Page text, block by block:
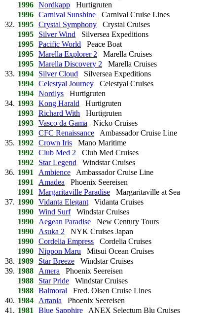
1996 Nordkapp Hurtigruten
1996 Carnival Sunshine Carnival Cruise Lines
32. 1995 Crystal Symphony Crystal Cruises
1995
Silver Wind Silversea Expeditions
1995 Pacific World Peace Boat
1995 Marella Explorer 2 Marella Cruises
1995 Marella Discovery 2 Marella Cruises
33. 1994 Silver Cloud Silversea Expeditions
1994 Celestyal Journey Celestyal Cruises
1994 Nordlys Hurtigruten
34. 1993 Kong Harald Hurtigruten
1993 Richard With Hurtigruten
1993 Vasco da Gama Nicko Cruises
1993 CFC Renaissance Ambassador Cruise Line
35. 1992 Crown Iris Mano Maritime
1992 Club Med 2 Club Med Cruises
1992
Star Legend Windstar Cruises
36. 1991 Ambience Ambassador Cruise Line
1991
Amadea Phoenix Seereisen
1991
Margaritaville Paradise Margaritaville at Sea
37. 1990 Vidanta Elegant Vidanta Cruises
1990 Wind SurfWindstar Cruises
1990
Aegean Paradise New Century Tours
1990
Asuka 2 NYK Cruises Japan
1990 Cordelia Empress Cordelia Cruises
1990 Nippon Maru Mitsui Ocean Cruises
38. 1989 Star Breeze Windstar Cruises
39. 1988 Amera Phoenix Seereisen
1988
Star Pride Windstar Cruises
1988 Balmoral Fred. Olsen Cruise Lines
40. 1984 Artania Phoenix Seereisen
41. 1981 Blue Sapphire ANEX Selectum Blu Cruises